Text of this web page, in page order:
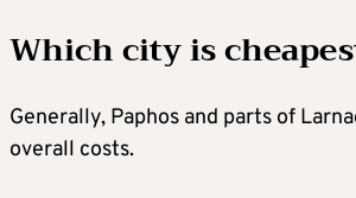
Which city is
Generally, Paphos and parts of
overall costs.